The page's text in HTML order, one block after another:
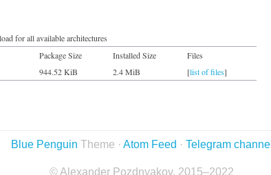
for all available architectures
Package Size Installed Size
Files
944.52 KiB 2.4 MiB [list of files]
Blue Penguin Theme · Atom Feed · Telegram channel
© Alexander Pozdnyakov, 2015–2022